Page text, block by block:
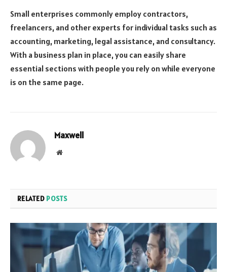
Small enterprises commonly employ contractors,
freelancers, and other experts for individual tasks such as
accounting, marketing, legal assistance, and consultancy.
With a business plan in place, you can easily share
essential sections with people you rely on while everyone
is on the same page.
Maxwell
Website
RELATED POSTS